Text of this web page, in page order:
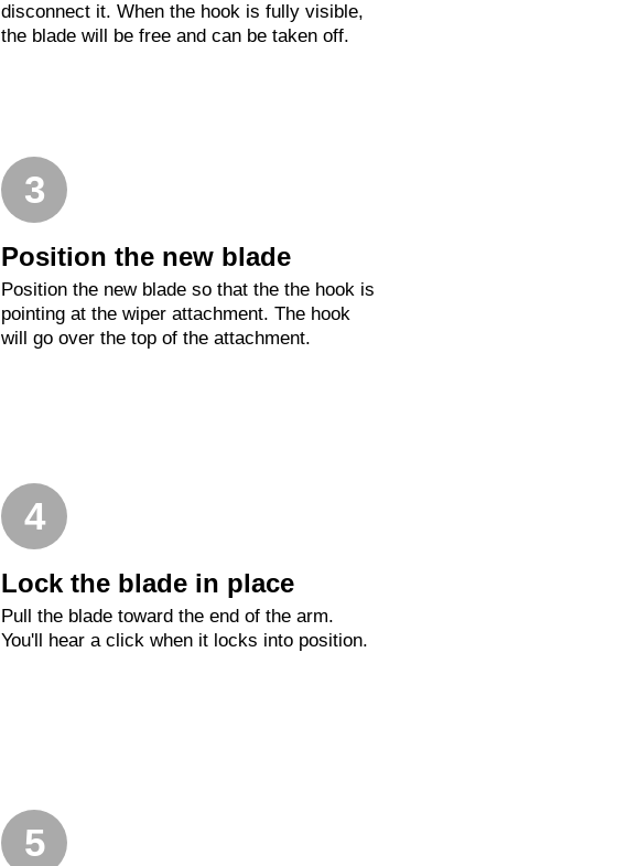
disconnect it. When the hook is fully visible,
the blade will be free and can be taken off.
3
Position the new blade
Position the new blade so that the the hook is
pointing at the wiper attachment. The hook
will go over the top of the attachment.
4
Lock the blade in place
Pull the blade toward the end of the arm.
You'll hear a click when it locks into position.
5